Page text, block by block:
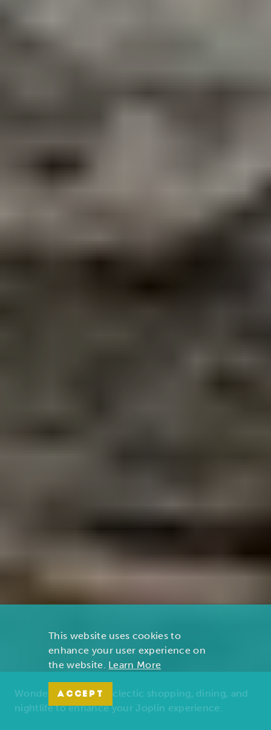
Wonders of nature, eclectic shopping, dining, and
nightlife to enhance your Joplin experience.
This website uses cookies to
enhance your user experience on
the website. Learn More
ACCEPT